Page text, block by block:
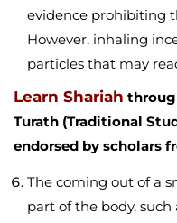
evidence prohibiting
However, inhaling
particles that may
Learn Shariah
Turath (Traditional
endorsed by scholars
The coming out of a
part of the body,